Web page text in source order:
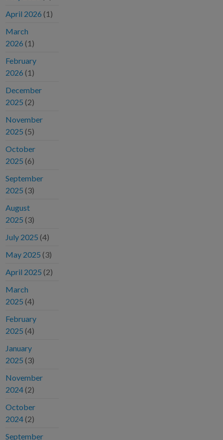
April 2026 (1)
March
2026 (1)
February
2026 (1)
December
2025 (2)
November
2025 (5)
October
2025 (6)
September
2025 (3)
August
2025 (3)
July 2025 (4)
May 2025 (3)
April 2025 (2)
March
2025 (4)
February
2025 (4)
January
2025 (3)
November
2024 (2)
October
2024 (2)
September